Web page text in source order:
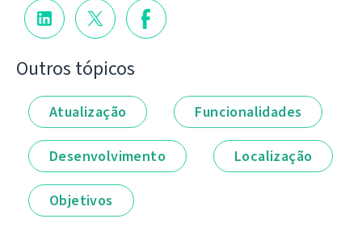
Outros tópicos
Atualização Funcionalidades
Desenvolvimento Localização
Objetivos